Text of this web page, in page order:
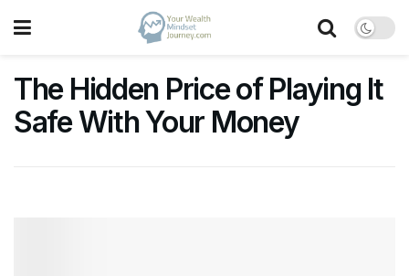
The Hidden Price of Playing It
Safe With Your Money